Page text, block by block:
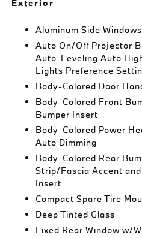
Exterior
Aluminum Side
Auto On/Off Projector
Auto-Leveling Auto
Lights Preference
Body-Colored Door
Body-Colored Front
Bumper Insert
Body-Colored Power
Auto Dimming
Body-Colored Rear
Strip/Fascia Accent
Insert
Compact Spare Tire
Deep Tinted Glass
Fixed Rear Window w/